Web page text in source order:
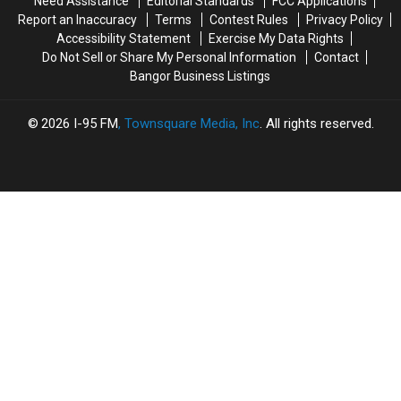
Passes
Away
Passes
Away
App
App
Report an Inaccuracy
Terms Contest Rules
Privacy Policy
Accessibility Statement
Exercise My Data Rights
Do Not Sell or Share My Personal Information
Contact
Bangor Business Listings
2026 I-95 FM, Townsquare Media, Inc. All rights reserved.